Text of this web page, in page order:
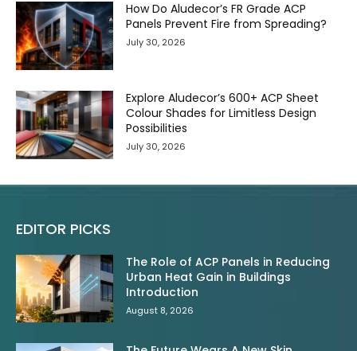
How Do Aludecor’s FR Grade ACP
Panels Prevent Fire from Spreading?
July 30, 2026
Explore Aludecor’s 600+ ACP Sheet
Colour Shades for Limitless Design
Possibilities
July 30, 2026
EDITOR PICKS
The Role of ACP Panels in Reducing
Urban Heat Gain in Buildings
Introduction
August 8, 2026